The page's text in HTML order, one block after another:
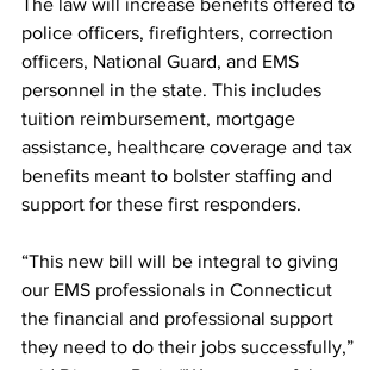
The law will increase benefits offered to
police officers, firefighters, correction
officers, National Guard, and EMS
personnel in the state. This includes
tuition reimbursement, mortgage
assistance, healthcare coverage and tax
benefits meant to bolster staffing and
support for these first responders.
“This new bill will be integral to giving
our EMS professionals in Connecticut
the financial and professional support
they need to do their jobs successfully,”